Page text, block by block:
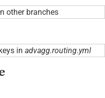
other branches
in advagg.routing.yml